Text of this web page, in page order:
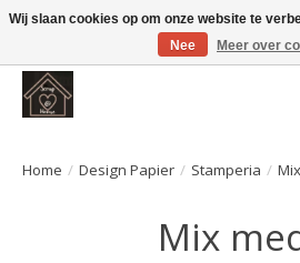
Large selection of products and fast shipping!
Home / Design Papier / Stamperia /
Mix
Wij slaan cookies op om onze website te
Nee
Meer over